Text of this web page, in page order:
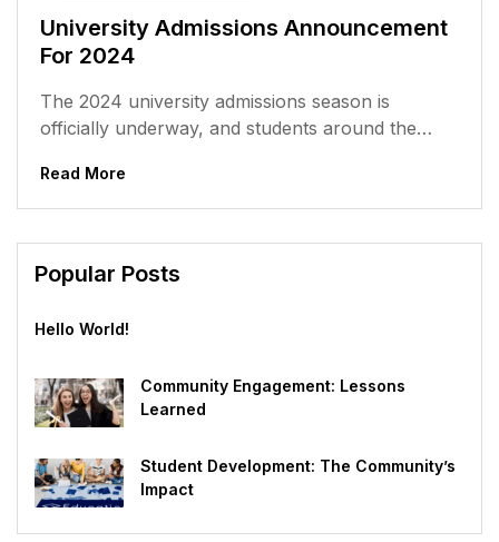
University Admissions Announcement
For 2024
The 2024 university admissions season is
officially underway, and students around the
Read More
Popular Posts
Hello World!
Community Engagement: Lessons
Learned
Student Development: The Community’s
Impact